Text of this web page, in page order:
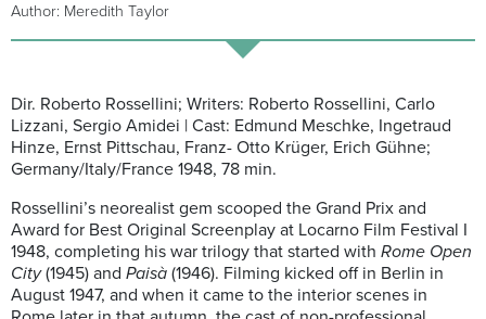
Author: Meredith Taylor
Dir. Roberto Rossellini; Writers: Roberto Rossellini, Carlo
Lizzani, Sergio Amidei | Cast: Edmund Meschke, Ingetraud
Hinze, Ernst Pittschau, Franz- Otto Krüger, Erich Gühne;
Germany/Italy/France 1948, 78 min.
Rossellini’s neorealist gem scooped the Grand Prix and
Award for Best Original Screenplay at Locarno Film Festival I
1948, completing his war trilogy that started with Rome Open
City(1945) and Paisà (1946). Filming kicked off in Berlin in
August 1947, and when it came to the interior scenes in